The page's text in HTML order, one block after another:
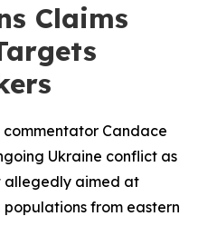
Claims
commentator Candace
Ukraine conflict as
allegedly aimed at
from eastern